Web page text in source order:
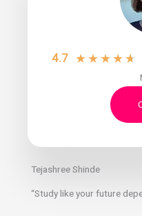
4.7 ★★★★★
Tejashree Shinde
“Study like your future